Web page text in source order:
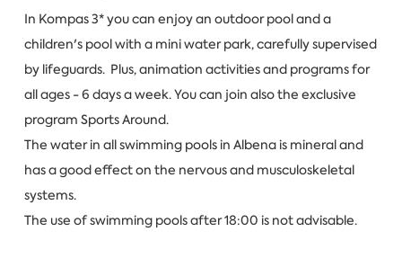
In Kompas 3* you can enjoy an outdoor pool and a
children's pool with a mini water park, carefully supervised
by lifeguards. Plus, animation activities and programs for
all ages - 6 days a week. You can join also the exclusive
program Sports Around.
The water in all swimming pools in Albena is mineral and
has a good effect on the nervous and musculoskeletal
systems.
The use of swimming pools after 18:00 is not advisable.